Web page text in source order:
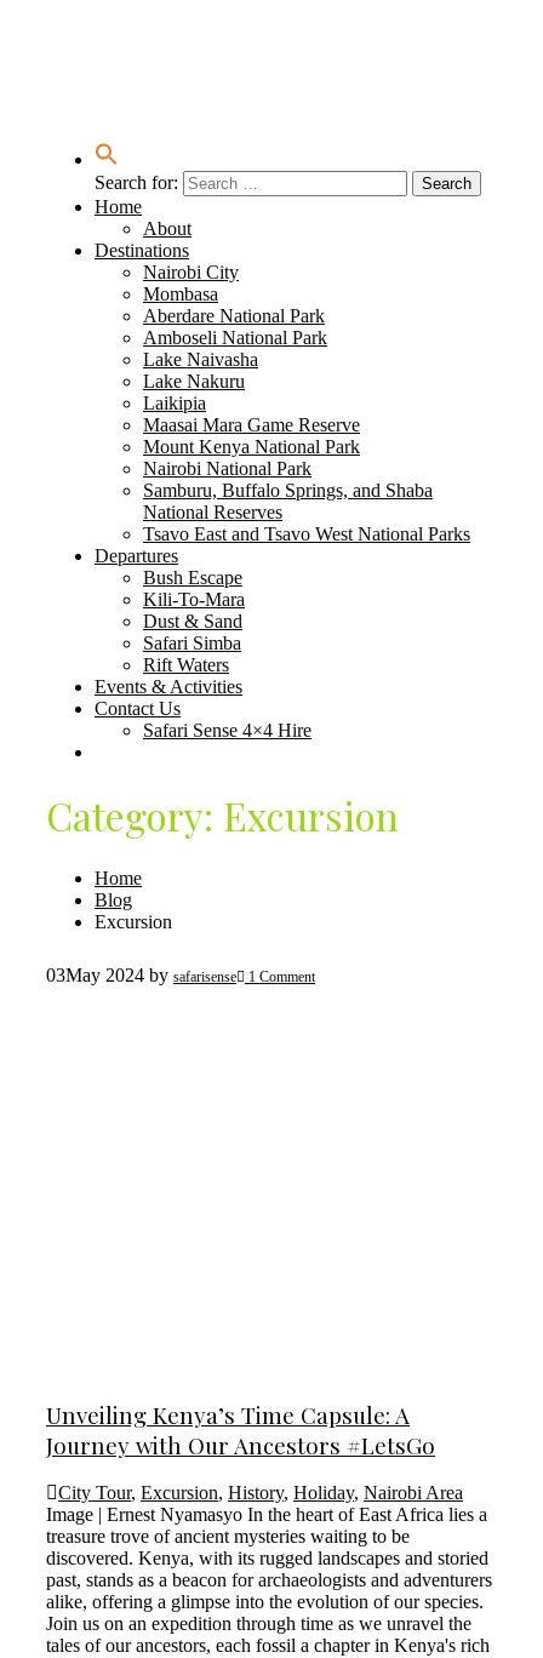
Search for:
Home
About
Destinations
Nairobi City
Mombasa
Aberdare National Park
Amboseli National Park
Lake Naivasha
Lake Nakuru
Laikipia
Maasai Mara Game Reserve
Mount Kenya National Park
Nairobi National Park
Samburu, Buffalo Springs, and Shaba
National Reserves
Tsavo East and Tsavo West National Parks
Departures
Bush Escape
Kili-To-Mara
Dust & Sand
Safari Simba
Rift Waters
Events & Activities
Contact Us
Safari Sense 4×4 Hire
Category: Excursion
Home
Blog
Excursion
03May 2024 by safarisense 1 Comment
Unveiling Kenya’s Time Capsule: A
Journey with Our Ancestors #LetsGo
City Tour, Excursion, History, Holiday, Nairobi Area
Image | Ernest Nyamasyo In the heart of East Africa lies a
treasure trove of ancient mysteries waiting to be
discovered. Kenya, with its rugged landscapes and storied
past, stands as a beacon for archaeologists and adventurers
alike, offering a glimpse into the evolution of our species.
Join us on an expedition through time as we unravel the
tales of our ancestors, each fossil a chapter in Kenya's rich